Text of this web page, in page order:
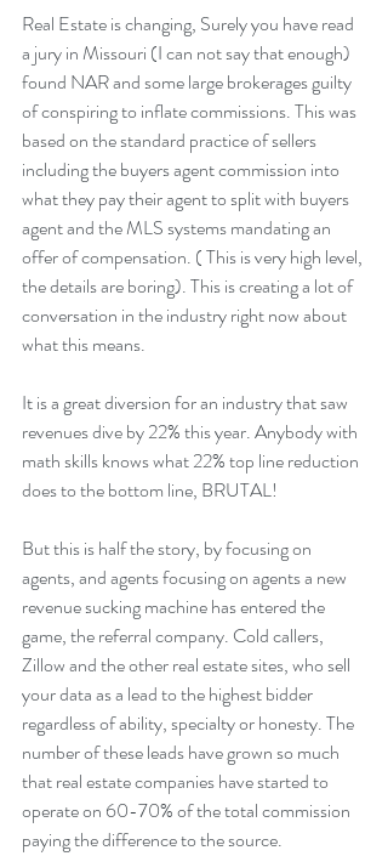
Real Estate is changing, Surely you have read
a jury in Missouri (I can not say that enough)
found NAR and some large brokerages guilty
of conspiring to inflate commissions. This was
based on the standard practice of sellers
including the buyers agent commission into
what they pay their agent to split with buyers
agent and the MLS systems mandating an
offer of compensation. ( This is very high level,
the details are boring). This is creating a lot of
conversation in the industry right now about
what this means.
It is a great diversion for an industry that saw
revenues dive by 22% this year. Anybody with
math skills knows what 22% top line reduction
does to the bottom line, BRUTAL!
But this is half the story, by focusing on
agents, and agents focusing on agents a new
revenue sucking machine has entered the
game, the referral company. Cold callers,
Zillow and the other real estate sites, who sell
your data as a lead to the highest bidder
regardless of ability, specialty or honesty. The
number of these leads have grown so much
that real estate companies have started to
operate on 60-70% of the total commission
paying the difference to the source.